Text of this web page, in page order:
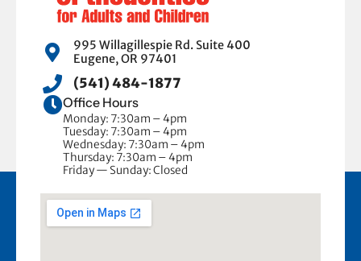
995 Willagillespie Rd. Suite 400
Eugene, OR 97401
(541) 484-1877
Office Hours
Monday: 7:30am – 4pm
Tuesday: 7:30am – 4pm
Wednesday: 7:30am – 4pm
Thursday: 7:30am – 4pm
Friday — Sunday: Closed